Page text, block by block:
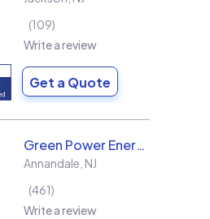
109
Write a review
Get a Quote
Green Power Energy
Annandale NJ
461
Write a review